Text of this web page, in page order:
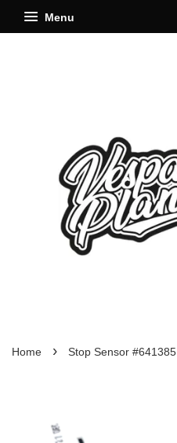
Menu
Home › Stop Sensor #641385